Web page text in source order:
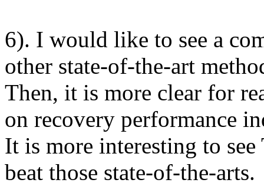
6). I would like to see a
other state-of-the-art
Then, it is more clear for
on recovery performance
It is more interesting to
beat those state-of-the-arts.